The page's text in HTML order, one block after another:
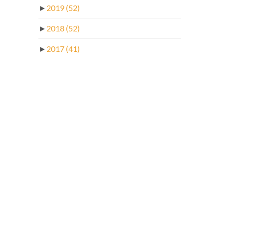
► 2019 (52)
► 2018 (52)
► 2017 (41)